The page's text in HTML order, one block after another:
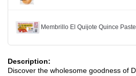
Membrillo El Quijote Quince
Description:
Discover the wholesome goodness of